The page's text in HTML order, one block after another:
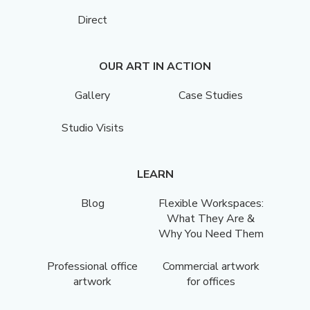
Direct
OUR ART IN ACTION
Gallery
Case Studies
Studio Visits
LEARN
Blog
Flexible Workspaces:
What They Are &
Why You Need Them
Professional office
artwork
Commercial artwork
for offices